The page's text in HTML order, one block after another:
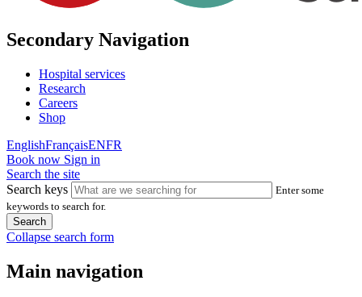
Secondary Navigation
Hospital services
Research
Careers
Shop
EnglishFrançaisENFR
Book now Sign in
Search the site
Search keys
Enter some
keywords to search for.
Collapse search form
Main navigation